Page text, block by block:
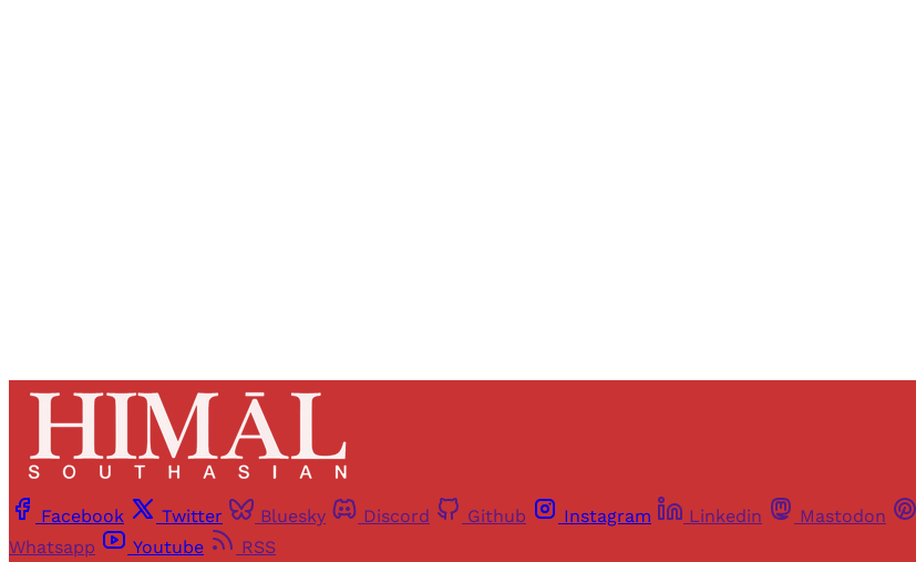
Facebook Twitter Bluesky Discord Github Instagram Linkedin Mastodon
Whatsapp
Youtube RSS